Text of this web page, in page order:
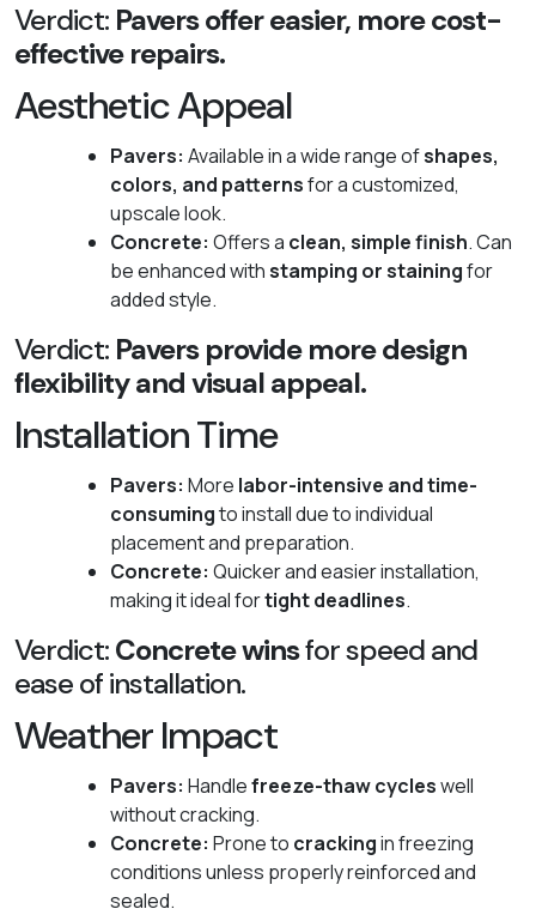
Verdict: Pavers offer easier, more cost-
effective repairs.
Aesthetic Appeal
Pavers: Available in a wide range ofshapes,
colors, and patternsfor a customized,
upscale look.
Concrete: Offers a clean, simple finish. Can
be enhanced withstamping or stainingfor
added style.
Verdict: Pavers provide more design
flexibility and visual appeal.
Installation Time
Pavers: More labor-intensive and time-
consumingto install due to individual
placement and preparation.
Concrete: Quicker and easier installation,
making it ideal fortight deadlines.
Verdict:Concrete winsfor speed and
ease of installation.
Weather Impact
Pavers: Handlefreeze-thaw cycleswell
without cracking.
Concrete: Prone to crackingin freezing
conditions unless properly reinforced and
sealed.